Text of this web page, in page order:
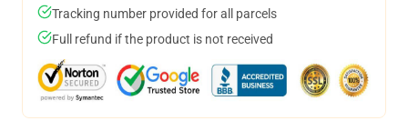
Tracking number provided for all parcels
Full refund if the product is not received